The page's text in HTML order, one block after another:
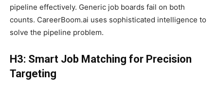
pipeline effectively. Generic job boards fail on both
counts. CareerBoom.ai uses sophisticated intelligence to
solve the pipeline problem.
H3: Smart Job Matching for Precision
Targeting